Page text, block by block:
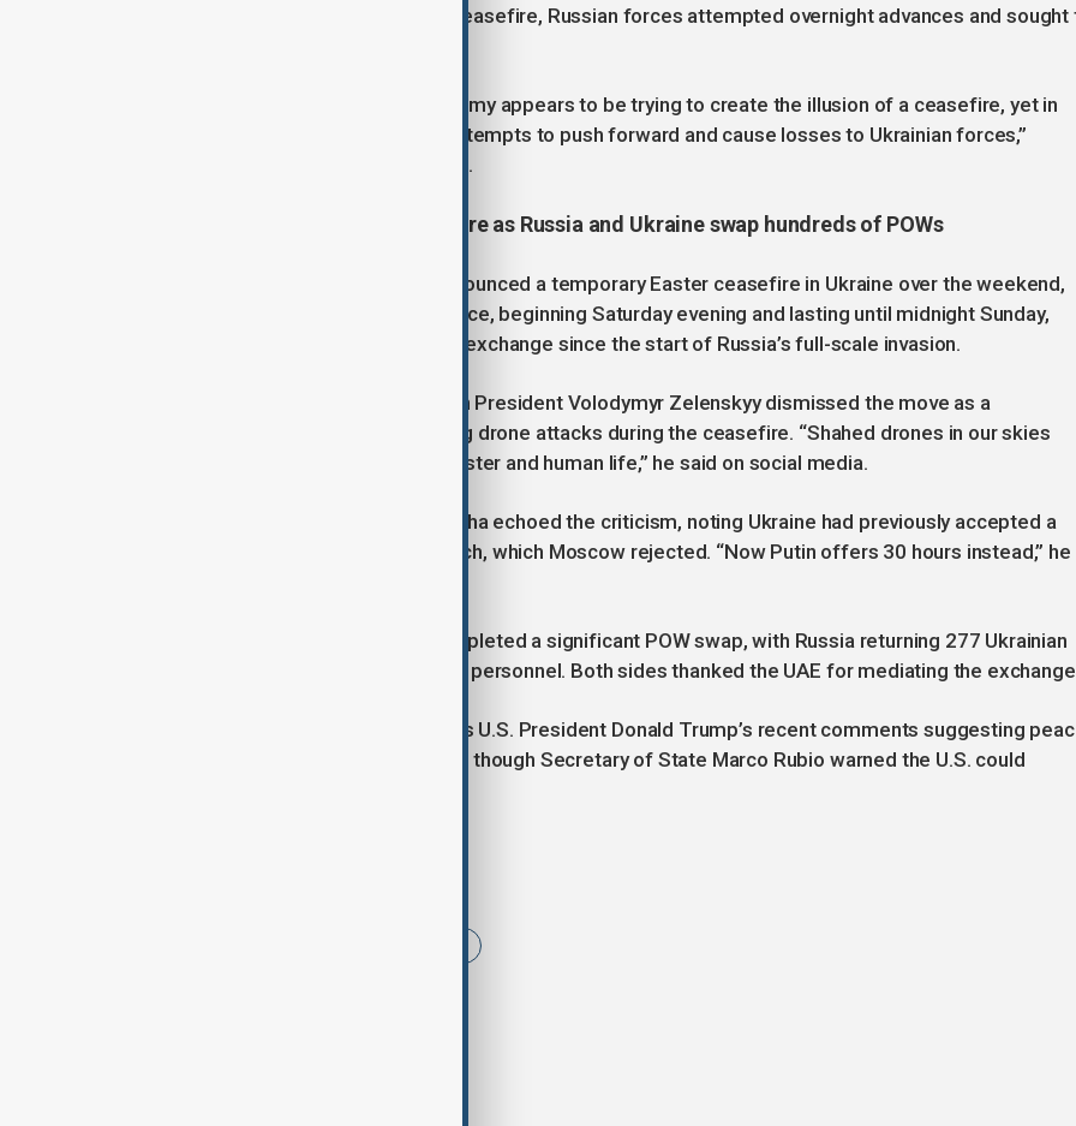
Putin’s announcement of an Easter ceasefire, Russian forces attempted overnight advances and sought
“As of Easter morning, the Russian army appears to be trying to create the illusion of a ceasefire, yet in
certain areas, it continues isolated attempts to push forward and cause losses to Ukrainian forces,”
Zelenskyy said in a social media post.
Putin announces an Easter ceasefire as Russia and Ukraine swap hundreds of POWs
Russian President Vladimir Putin announced a temporary Easter ceasefire in Ukraine over the weekend,
citing humanitarian concerns. The truce, beginning Saturday evening and lasting until midnight Sunday,
came alongside the largest prisoner exchange since the start of Russia’s full-scale invasion.
Despite the announcement, Ukrainian President Volodymyr Zelenskyy dismissed the move as a
manipulative ploy, pointing to ongoing drone attacks during the ceasefire. “Shahed drones in our skies
reveal Putin’s true attitude toward Easter and human life,” he said on social media.
Ukrainian Foreign Minister Andrii Sybiha echoed the criticism, noting Ukraine had previously accepted a
U.S.-backed 30-day ceasefire in March, which Moscow rejected. “Now Putin offers 30 hours instead,” he
Nevertheless, the two countries completed a significant POW swap, with Russia returning 277 Ukrainian
soldiers and receiving 246 of its own personnel. Both sides thanked the UAE for mediating the
The ceasefire announcement follows U.S. President Donald Trump’s recent comments suggesting
talks were entering a decisive phase, though Secretary of State Marco Rubio warned the U.S. could